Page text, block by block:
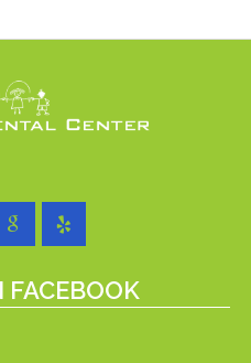
FACEBOOK